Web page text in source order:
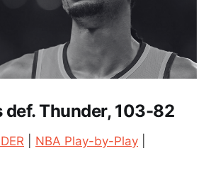
def. Thunder, 103-82
NBA Play-by-Play